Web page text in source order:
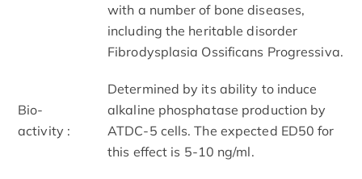
with a number of bone diseases,
including the heritable disorder
Fibrodysplasia Ossificans Progressiva.
Bio-
activity :
Determined by its ability to induce
alkaline phosphatase production by
ATDC-5 cells. The expected ED50 for
this effect is 5-10 ng/ml.